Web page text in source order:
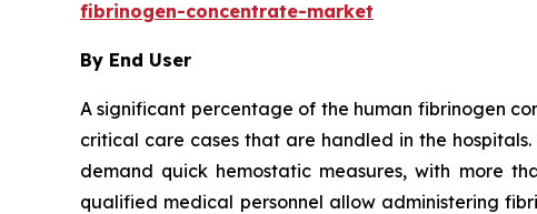
fibrinogen-concentrate-market
By End User
A significant percentage of the human fibrinogen
critical care cases that are handled in the
demand quick hemostatic measures, with more
qualified medical personnel allow administering